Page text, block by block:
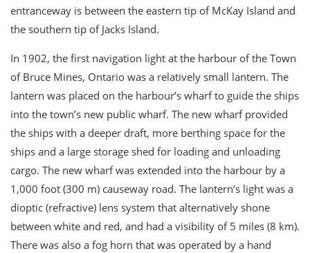
entranceway is between the eastern tip of McKay Island and
the southern tip of Jacks Island.
In 1902, the first navigation light at the harbour of the Town
of Bruce Mines, Ontario was a relatively small lantern. The
lantern was placed on the harbour’s wharf to guide the ships
into the town’s new public wharf. The new wharf provided
the ships with a deeper draft, more berthing space for the
ships and a large storage shed for loading and unloading
cargo. The new wharf was extended into the harbour by a
1,000 foot (300 m) causeway road. The lantern’s light was a
dioptic (refractive) lens system that alternatively shone
between white and red, and had a visibility of 5 miles (8 km).
There was also a fog horn that was operated by a hand